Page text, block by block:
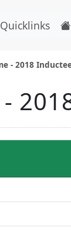
Quicklinks
- 2018